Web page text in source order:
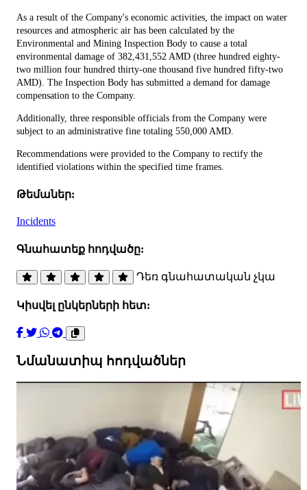
As a result of the Company's economic activities, the impact on water
resources and atmospheric air has been calculated by the
Environmental and Mining Inspection Body to cause a total
environmental damage of 382,431,552 AMD (three hundred eighty-
two million four hundred thirty-one thousand five hundred fifty-two
AMD). The Inspection Body has submitted a demand for damage
compensation to the Company.
Additionally, three responsible officials from the Company were
subject to an administrative fine totaling 550,000 AMD.
Recommendations were provided to the Company to rectify the
identified violations within the specified time frames.
Թեմաներ:
Incidents
Գնահատեք հոդվածը:
Դեռ գնահատական չկա
Կիսվել ընկերների հետ:
Նմանատիպ հոդվածներ